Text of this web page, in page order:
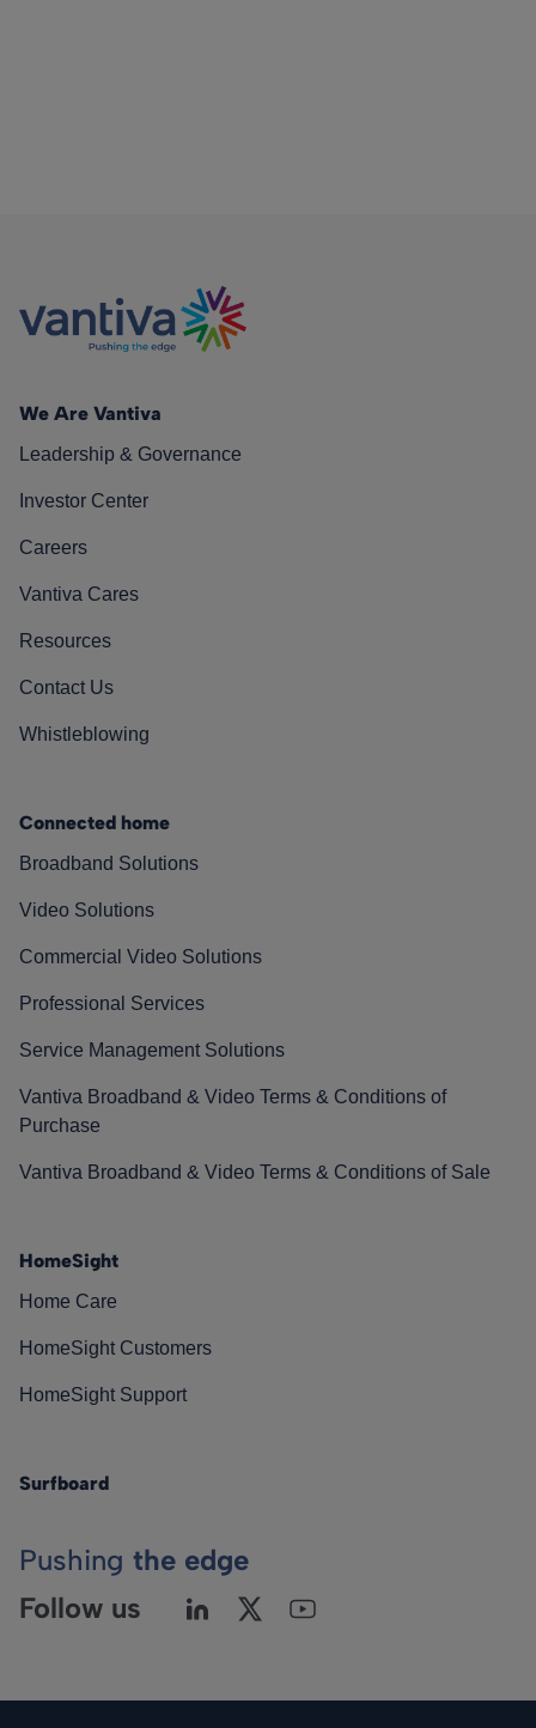
We Are Vantiva
Leadership & Governance
Investor Center
Careers
Vantiva Cares
Resources
Contact Us
Whistleblowing
Connected home
Broadband Solutions
Video Solutions
Commercial Video Solutions
Professional Services
Service Management Solutions
Vantiva Broadband & Video Terms & Conditions of
Purchase
Vantiva Broadband & Video Terms & Conditions of Sale
HomeSight
Home Care
HomeSight Customers
HomeSight Support
Surfboard
Pushing the edge
Follow us